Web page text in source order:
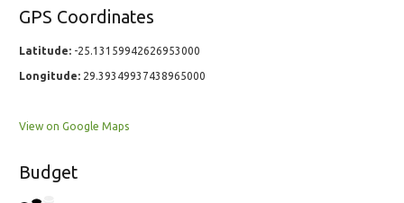
GPS Coordinates
Latitude: -25.13159942626953000
Longitude: 29.39349937438965000
View on Google Maps
Budget